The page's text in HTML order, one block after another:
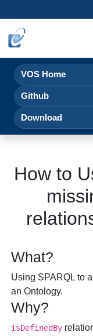
VOS Home
Github
Download
How to
What?
Using SPARQL to
an Ontology.
Why?
isDefinedBy